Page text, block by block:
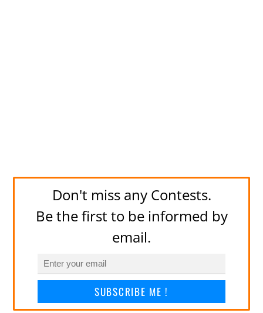
Don't miss any Contests.
Be the first to be informed by
email.
SUBSCRIBE ME !